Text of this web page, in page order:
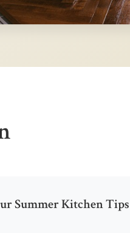
Summer Kitchen Tips